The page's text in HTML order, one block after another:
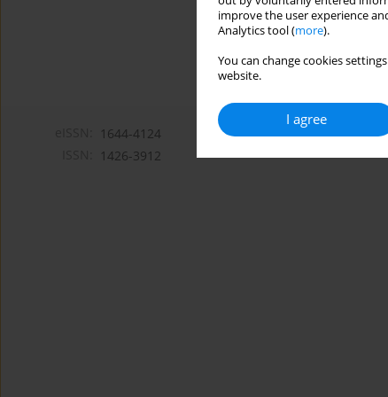
improve the user experience
Analytics tool (more).
You can change cookies
website.
I agree
1644-4124
1426-3912